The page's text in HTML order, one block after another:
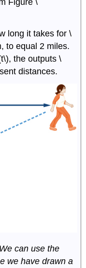
long it takes for \
to equal 2 miles.
the outputs \
distances.
We can use the
we have drawn a